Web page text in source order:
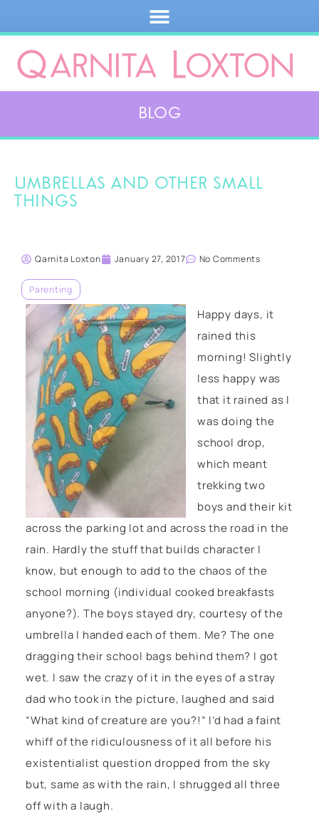
Blog
Umbrellas and other small
things
Qarnita Loxton January 27, 2017 No Comments
Parenting
Happy days, it
rained this
morning! Slightly
less happy was
that it rained as I
was doing the
school drop,
which meant
trekking two
boys and their kit
across the parking lot and across the road in the
rain. Hardly the stuff that builds character I
know, but enough to add to the chaos of the
school morning (individual cooked breakfasts
anyone?). The boys stayed dry, courtesy of the
umbrella I handed each of them. Me? The one
dragging their school bags behind them? I got
wet. I saw the crazy of it in the eyes of a stray
dad who took in the picture, laughed and said
“What kind of creature are you?!” I’d had a faint
whiff of the ridiculousness of it all before his
existentialist question dropped from the sky
but, same as with the rain, I shrugged all three
off with a laugh.